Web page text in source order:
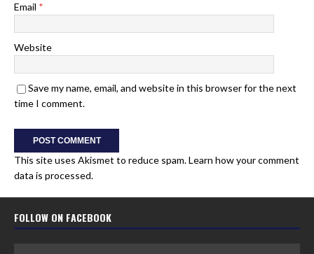
Email *
Website
Save my name, email, and website in this browser for the next
time I comment.
This site uses Akismet to reduce spam.Learn how your comment
data is processed.
FOLLOW ON FACEBOOK